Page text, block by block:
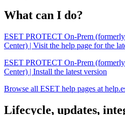
What can I do?
ESET PROTECT On-Prem
Center) | Visit the help page for the
ESET PROTECT On-Prem
Center) | Install the latest version
Browse all ESET help pages at
Lifecycle, updates,